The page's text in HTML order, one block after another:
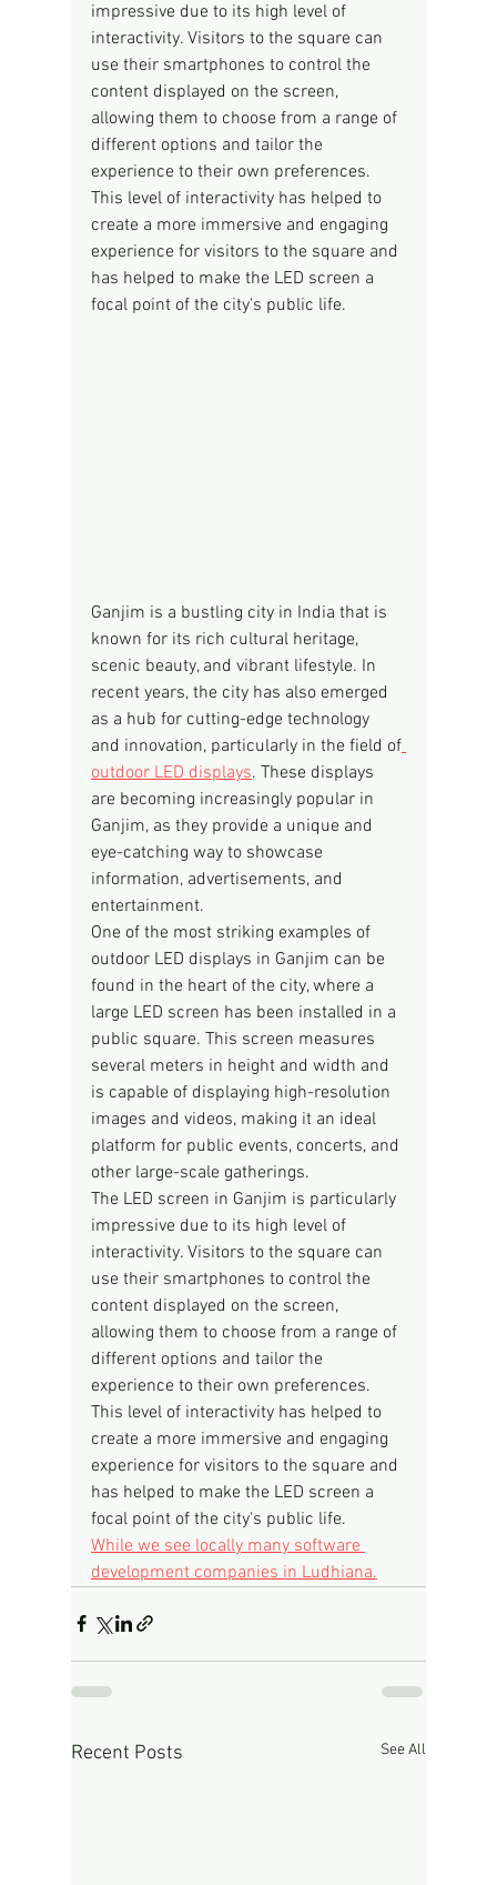
impressive due to its high level of
interactivity. Visitors to the square can
use their smartphones to control the
content displayed on the screen,
allowing them to choose from a range of
different options and tailor the
experience to their own preferences.
This level of interactivity has helped to
create a more immersive and engaging
experience for visitors to the square and
has helped to make the LED screen a
focal point of the city's public life.
Ganjim is a bustling city in India that is
known for its rich cultural heritage,
scenic beauty, and vibrant lifestyle. In
recent years, the city has also emerged
as a hub for cutting-edge technology
and innovation, particularly in the field of
outdoor LED displays. These displays
are becoming increasingly popular in
Ganjim, as they provide a unique and
eye-catching way to showcase
information, advertisements, and
entertainment.
One of the most striking examples of
outdoor LED displays in Ganjim can be
found in the heart of the city, where a
large LED screen has been installed in a
public square. This screen measures
several meters in height and width and
is capable of displaying high-resolution
images and videos, making it an ideal
platform for public events, concerts, and
other large-scale gatherings.
The LED screen in Ganjim is particularly
impressive due to its high level of
interactivity. Visitors to the square can
use their smartphones to control the
content displayed on the screen,
allowing them to choose from a range of
different options and tailor the
experience to their own preferences.
This level of interactivity has helped to
create a more immersive and engaging
experience for visitors to the square and
has helped to make the LED screen a
focal point of the city's public life.
While we see locally many software
development companies in Ludhiana.
Recent Posts See All